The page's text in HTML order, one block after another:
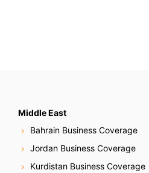
Middle East
Bahrain Business Coverage
Jordan Business Coverage
Kurdistan Business Coverage